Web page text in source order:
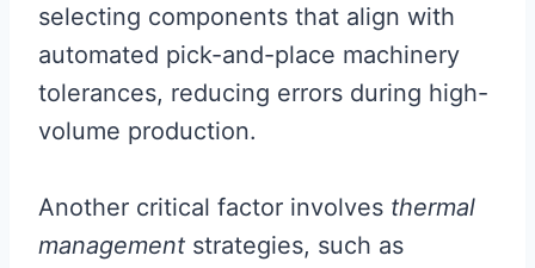
selecting components that align with
automated pick-and-place machinery
tolerances, reducing errors during high-
volume production.
Another critical factor involves thermal
management strategies, such as